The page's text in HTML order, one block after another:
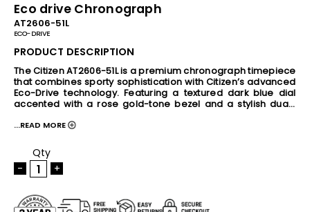
Eco drive Chronograph
AT2606-51L
ECO-DRIVE
PRODUCT DESCRIPTION
The Citizen AT2606-51L is a premium chronograph timepiece
that combines sporty sophistication with Citizen’s advanced
Eco-Drive technology. Featuring a textured dark blue dial
accented with a rose gold-tone bezel and a stylish dual-
and contemporary look for both formal and casual
movement eliminates the need for regular battery
replacement. The watch includes chronograph functionality,
24-hour and date display, crystal glass protection, 10 bar
water resistance, and practical features such as insufficient
charge warning and overcharge prevention. With its
balanced 41mm case size and sleek 11mm profile, the
...READ MORE
Qty
-
+